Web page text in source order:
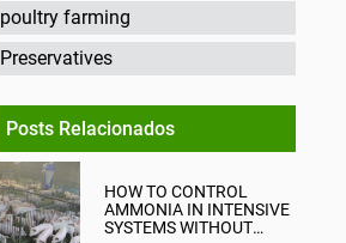
poultry farming
Preservatives
Posts Relacionados
HOW TO CONTROL
AMMONIA IN INTENSIVE
SYSTEMS WITHOUT